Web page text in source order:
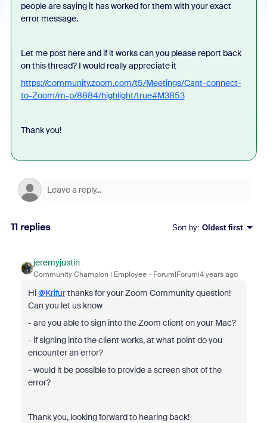
people are saying it has worked for them with your exact
error message.
Let me post here and if it works can you please report back
on this thread? I would really appreciate it
https://community.zoom.com/t5/Meetings/Cant-connect-
to-Zoom/m-p/8884/highlight/true#M3853
Thank you!
11 replies Sort by: Oldest first
jeremyjustin
Community Champion | Employee Forum|Forum|4 years ago
Hi@Krifurthanks for your Zoom Community question!
Can you let us know
- are you able to sign into the Zoom client on your Mac?
- if signing into the client works, at what point do you
encounter an error?
- would it be possible to provide a screen shot of the
error?
Thank you, looking forward to hearing back!